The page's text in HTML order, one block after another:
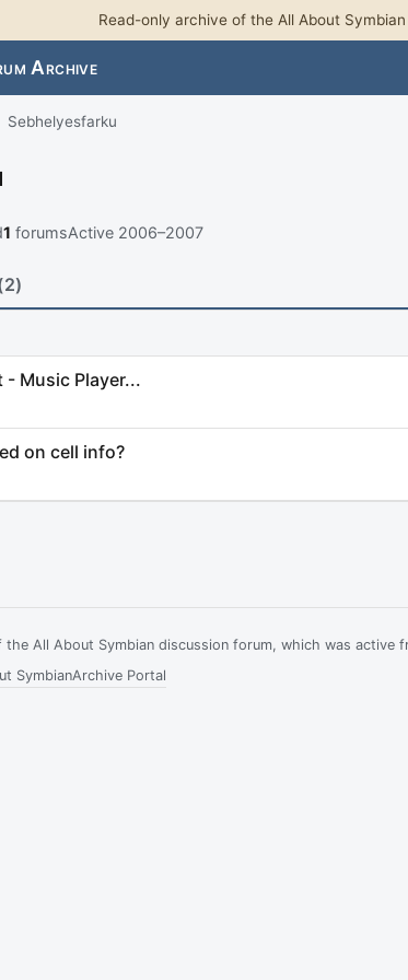
Read-only archive of the All About Symbian
Archive
Sebhelyesfarku
1 forumsActive 2006–2007
- Music Player...
on cell info?
All About Symbian discussion forum, which was active
SymbianArchive Portal